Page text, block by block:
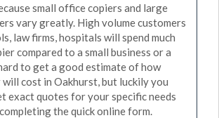
small office copiers and large
vary greatly. High volume customers
law firms, hospitals will spend much
compared to a small business or a
to get a good estimate of how
will cost in Oakhurst, but luckily you
exact quotes for your specific needs
the quick online form.